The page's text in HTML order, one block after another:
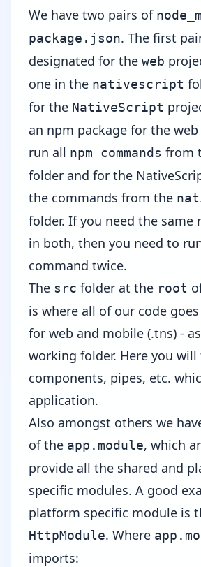
We have two pairs of
package.json. The first
designated for the web
one in the nativescript
for the NativeScript
an npm package for the
run all npm commands from
folder and for the
the commands from the
folder. If you need the same
in both, then you need to
command twice.
The src folder at the root
is where all of our code
for web and mobile (.tns) -
working folder. Here you will
components, pipes, etc.
application.
Also amongst others we
of the app.module, which
provide all the shared and
specific modules. A good
platform specific module is
HttpModule. Where
imports: